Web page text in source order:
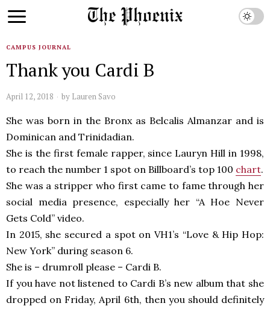
CAMPUS JOURNAL
Thank you Cardi B
April 12, 2018 by Lauren Savo
She was born in the Bronx as Belcalis Almanzar and is
Dominican and Trinidadian.
She is the first female rapper, since Lauryn Hill in 1998,
to reach the number 1 spot on Billboard’s top 100 chart.
She was a stripper who first came to fame through her
social media presence, especially her “A Hoe Never
Gets Cold” video.
In 2015, she secured a spot on VH1’s “Love & Hip Hop:
New York” during season 6.
She is – drumroll please – Cardi B.
If you have not listened to Cardi B’s new album that she
dropped on Friday, April 6th, then you should definitely